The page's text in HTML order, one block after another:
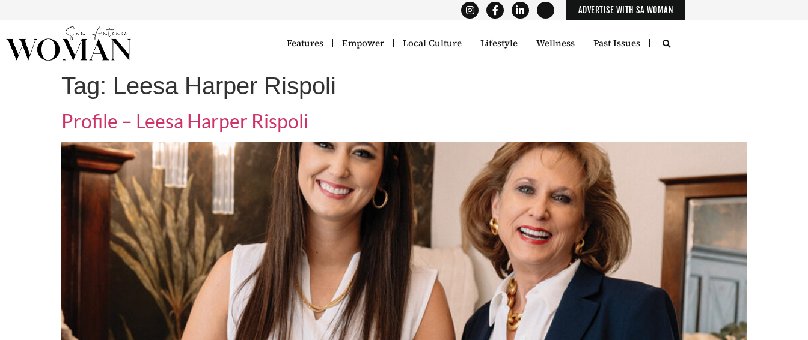
ADVERTISE WITH SA WOMAN
Features Empower Local Culture Lifestyle Wellness Past Issues
Tag: Leesa Harper Rispoli
Profile – Leesa Harper Rispoli